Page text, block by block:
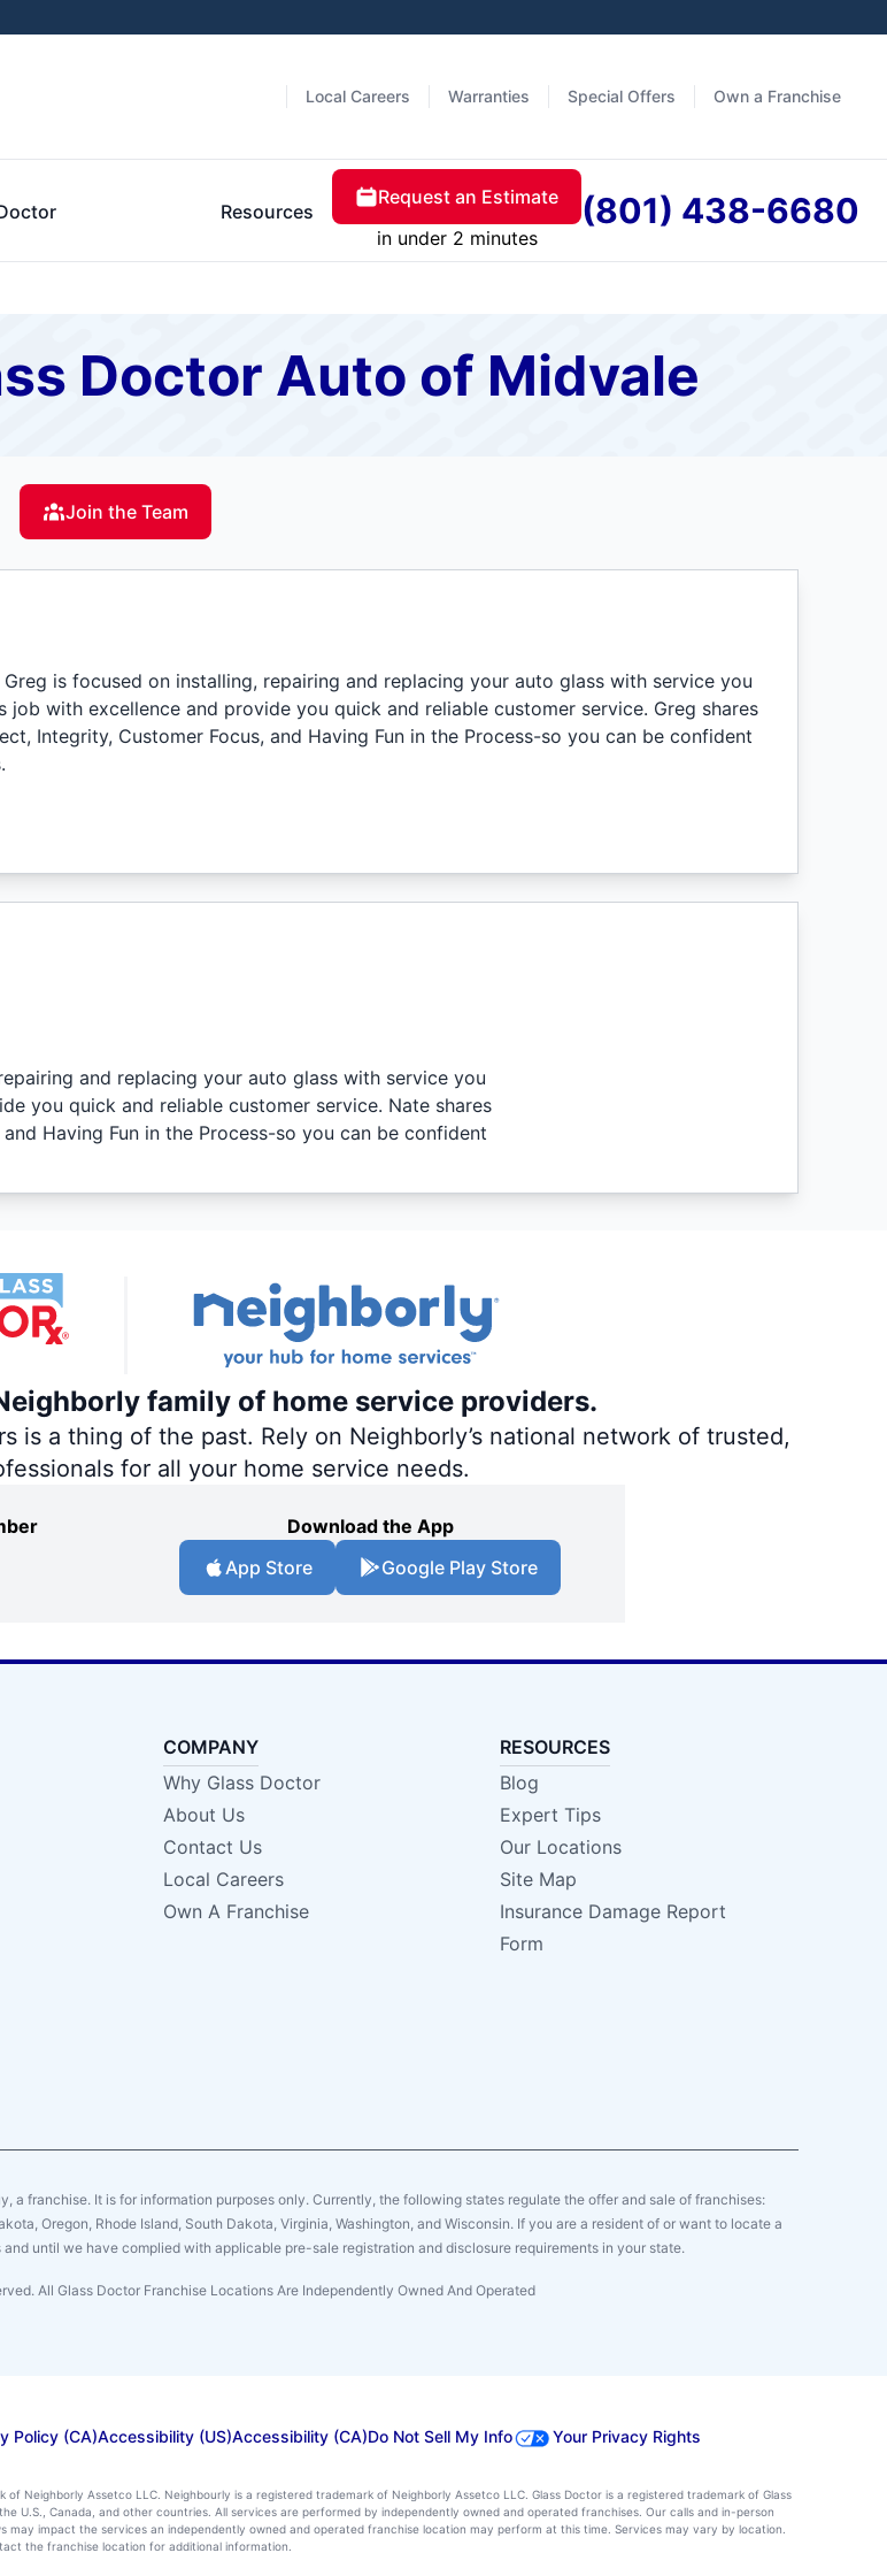
Local Careers Warranties Special Offers Own a Franchise
Resources
Request an Estimate
in under 2 minutes
(801) 438-6680
Doctor Auto of Midvale
Join the Team
is focused on installing, repairing and replacing your auto glass with service you
with excellence and provide you quick and reliable customer service. Greg shares
Integrity, Customer Focus, and Having Fun in the Process-so you can be confident
and replacing your auto glass with service you
you quick and reliable customer service. Nate shares
Having Fun in the Process-so you can be confident
family of home service providers.
is a thing of the past. Rely on Neighborly’s national network of trusted,
for all your home service needs.
Download the App
App Store
Google Play Store
COMPANY
Why Glass Doctor
About Us
Contact Us
Local Careers
Own A Franchise
RESOURCES
Blog
Expert Tips
Our Locations
Site Map
Insurance Damage Report
Form
franchise. It is for information purposes only. Currently, the following states regulate the offer and sale of franchises:
Oregon, Rhode Island, South Dakota, Virginia, Washington, and Wisconsin. If you are a resident of or want to locate a
until we have complied with applicable pre-sale registration and disclosure requirements in your state.
All Glass Doctor Franchise Locations Are Independently Owned And Operated
Policy (CA)Accessibility (US)Accessibility (CA)Do Not Sell My Info Your Privacy Rights
Neighborly Assetco LLC. Neighbourly is a registered trademark of Neighborly Assetco LLC. Glass Doctor is a registered trademark of Glass
U.S., Canada, and other countries. All services are performed by independently owned and operated franchises. Our calls and in-person
impact the services an independently owned and operated franchise location may perform at this time. Services may vary by location.
the franchise location for additional information.